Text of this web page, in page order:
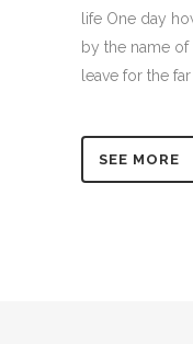
life One day
by the name
leave for the
SEE MORE